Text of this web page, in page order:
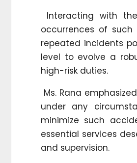
Interacting with
occurrences of
repeated incidents
level to evolve a
high-risk duties.
Ms. Rana
under any
minimize such
essential services
and supervision.